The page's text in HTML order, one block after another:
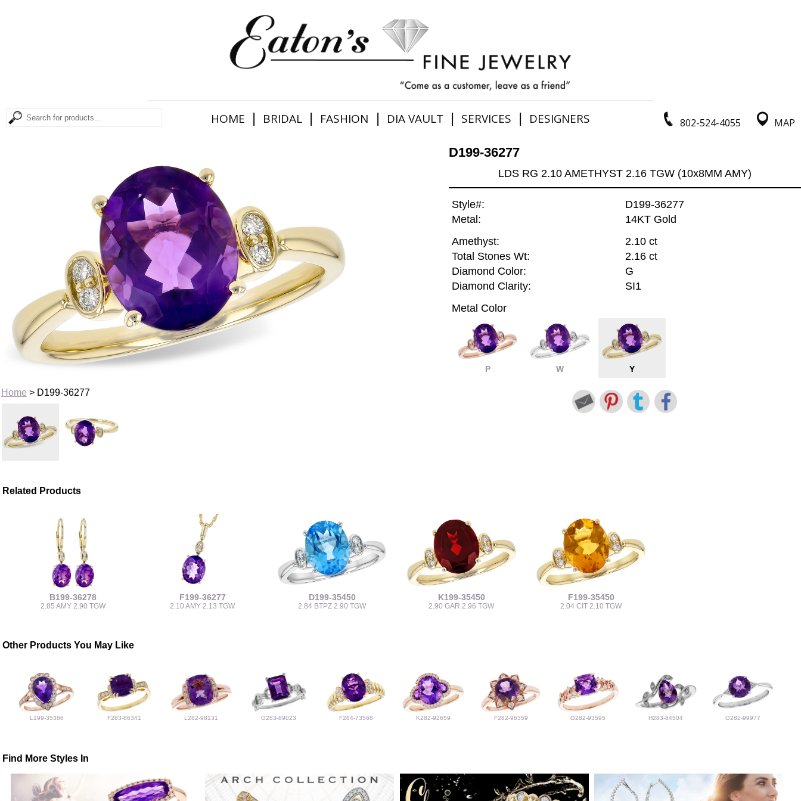
802-524-4055 MAP
HOME | BRIDAL | FASHION | DIA VAULT | SERVICES | DESIGNERS
Home > D199-36277
D199-36277
LDS RG 2.10 AMETHYST 2.16 TGW (10x8MM AMY)
Style#:
D199-36277
Metal:
14KT Gold
Amethyst:
2.10 ct
Total Stones Wt:
2.16 ct
Diamond Color:
G
Diamond Clarity:
SI1
Metal Color
P W Y
Related Products
B199-36278
2.85 AMY 2.90 TGW
F199-36277
2.10 AMY 2.13 TGW
D199-35450
2.84 BTPZ 2.90 TGW
K199-35450
2.90 GAR 2.96 TGW
F199-35450
2.04 CIT 2.10 TGW
Other Products You May Like
L199-35386 F283-86341 L282-98131 G283-89023 F284-73568 K282-92659 F282-96359 G282-93595 H283-84504 G282-99977
Find More Styles In